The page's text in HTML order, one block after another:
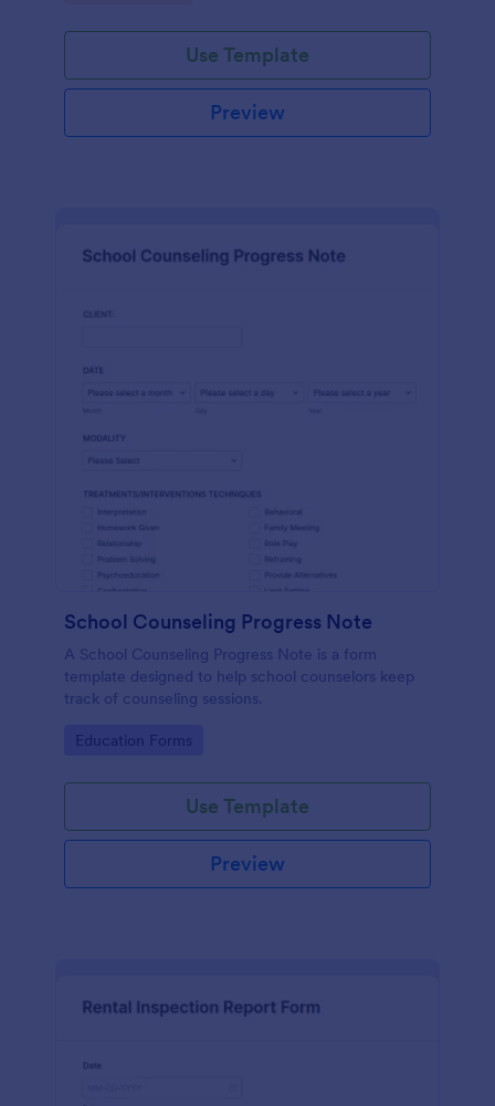
Use Template
Preview
School Counseling Progress Note
A School Counseling Progress Note is a form
template designed to help school counselors keep
track of counseling sessions.
Go to Category:
Education Forms
Use Template
Preview